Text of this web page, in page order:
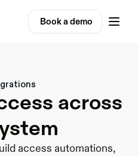
Book a demo
across
access automations,